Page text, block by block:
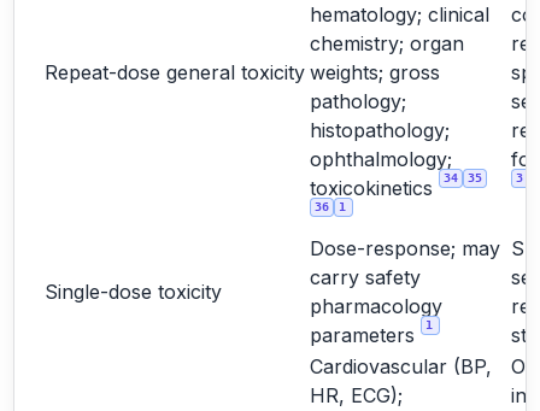
Repeat-dose general toxicity
hematology; clinical
chemistry; organ
weights; gross
pathology;
histopathology;
ophthalmology;
toxicokinetics
34 35
36 1
3
Single-dose toxicity
Dose-response; may
carry safety
pharmacology
parameters
1
Cardiovascular (BP,
HR, ECG);